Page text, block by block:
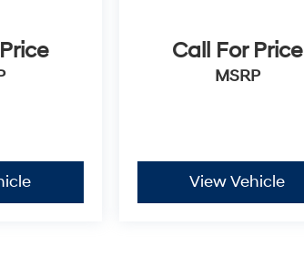
Call For Price
MSRP
View Vehicle